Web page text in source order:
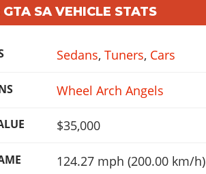
SA VEHICLE STATS
Sedans, Tuners, Cars
Wheel Arch Angels
$35,000
124.27 mph (200.00 km/h)